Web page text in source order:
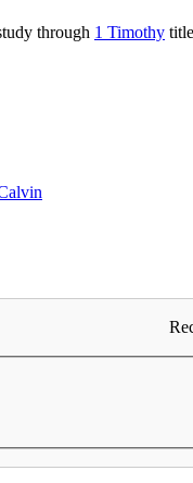
through 1 Timothy